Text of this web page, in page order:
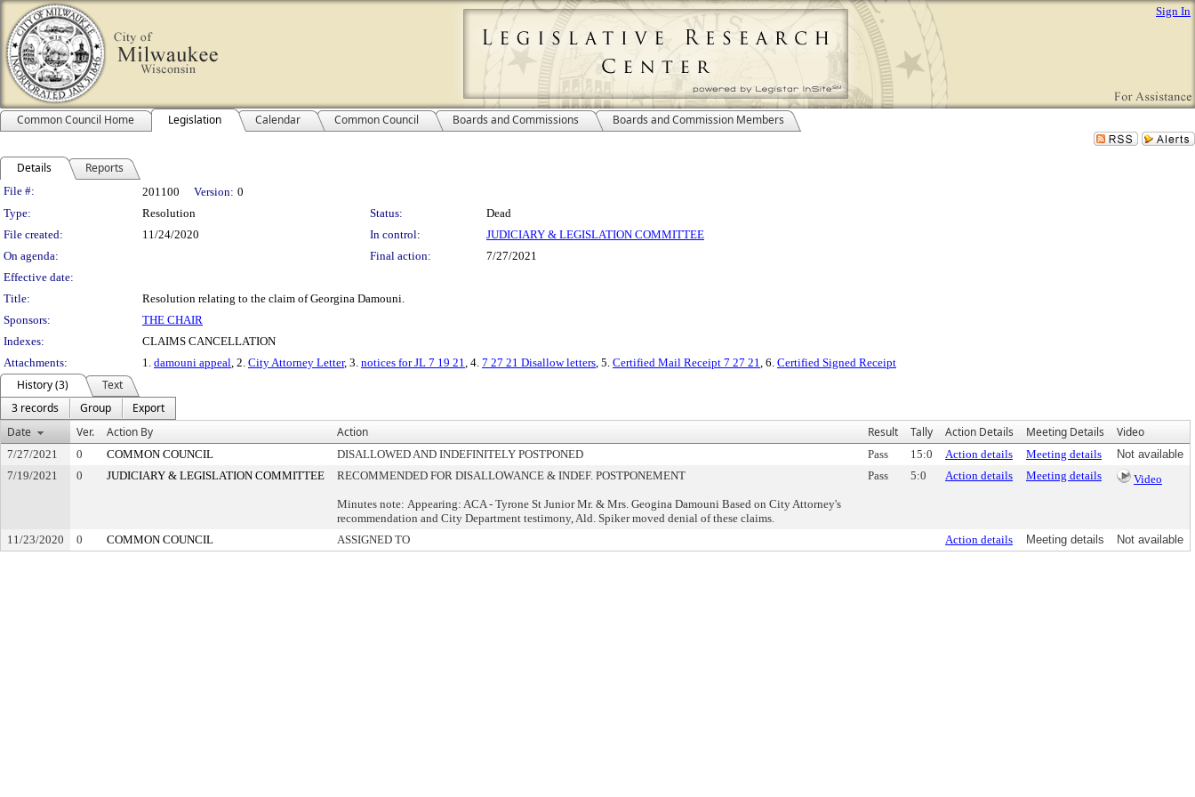
Sign In
Common Council Home Legislation Calendar Common Council Boards and Commissions Boards and Commission Members
Details Reports
Legislation Details
File #: 201100 Version: 0
Type:
Resolution Status:
Dead
File created:
11/24/2020 In control:
JUDICIARY & LEGISLATION COMMITTEE
On agenda:
Final action:
7/27/2021
Effective date:
Title:
Resolution relating to the claim of Georgina Damouni.
Sponsors:
THE CHAIR
Indexes:
CLAIMS CANCELLATION
Attachments:
1. damouni appeal, 2. City Attorney Letter, 3. notices for JL 7 19 21, 4. 7 27 21 Disallow letters, 5. Certified Mail Receipt 7 27 21, 6. Certified Signed Receipt
History (3)
Text
3 records
Group
Export
Date
Ver. Action By Action Result Tally Action Details Meeting Details Video
7/27/2021 0 COMMON COUNCIL DISALLOWED AND INDEFINITELY POSTPONED Pass 15:0 Action details Meeting details
Not available
7/19/2021
0 JUDICIARY & LEGISLATION COMMITTEE RECOMMENDED FOR DISALLOWANCE & INDEF. POSTPONEMENT
Minutes note: Appearing: ACA - Tyrone St Junior Mr. & Mrs. Geogina Damouni Based on City Attorney's
recommendation and City Department testimony, Ald. Spiker moved denial of these claims.
Pass 5:0 Action details Meeting details Video
11/23/2020 0 COMMON COUNCIL ASSIGNED TO Action details Meeting details Not available